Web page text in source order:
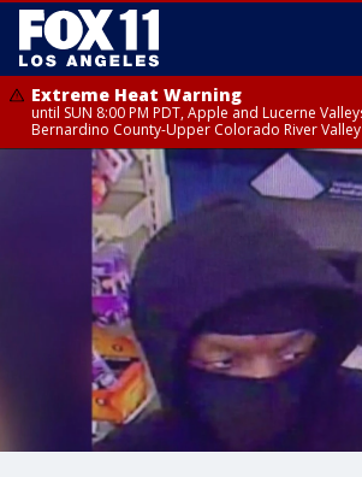
Extreme Heat Warning
until SUN 8:00 PM PDT, Apple and Lucerne
Bernardino County-Upper Colorado River Valley